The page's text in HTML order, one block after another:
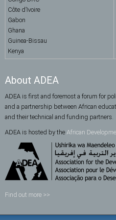
Côte d’Ivoire
Gabon
Ghana
Guinea-Bissau
Kenya
About ADEA
ADEA is first and foremost a forum for
and a partnership between African
and their technical and funding partners.
ADEA is hosted by the African
Find out more >>